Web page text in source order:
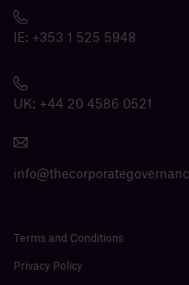
IE: +353 1 525 5948
UK: +44 20 4586 0521
Terms and Conditions
Privacy Policy